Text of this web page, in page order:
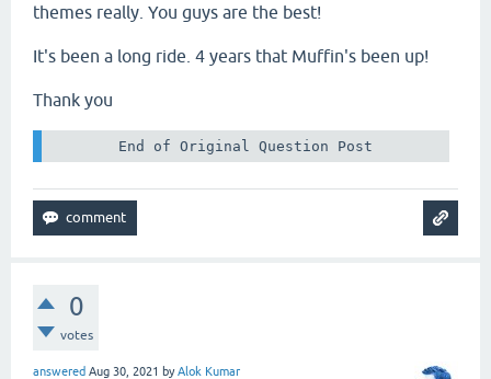
themes really. You guys are the best!
It's been a long ride. 4 years that Muffin's been up!
Thank you
End of Original Question Post
0
votes
answered Aug 30, 2021 byAlok Kumar